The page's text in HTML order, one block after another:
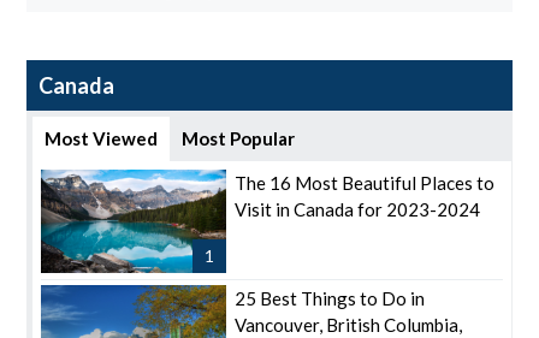
Canada
Most Viewed Most Popular
1
The 16 Most Beautiful Places to
Visit in Canada for 2023-2024
25 Best Things to Do in
Vancouver, British Columbia,